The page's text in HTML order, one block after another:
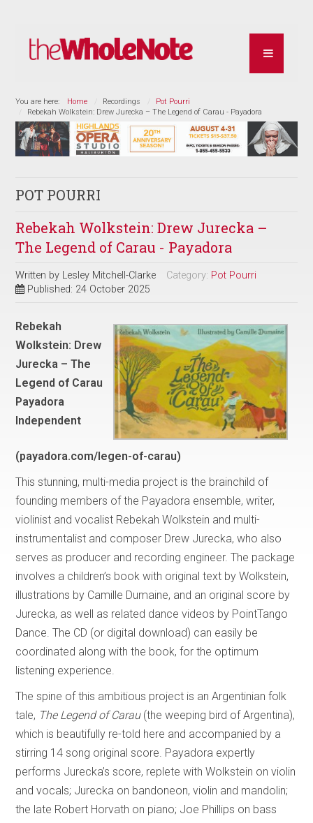
You are here: Home Recordings
Pot Pourri
Rebekah Wolkstein: Drew Jurecka – The Legend of Carau - Payadora
POT POURRI
Rebekah Wolkstein: Drew Jurecka –
The Legend of Carau - Payadora
Written by Lesley Mitchell-Clarke Category: Pot Pourri
Published: 24 October 2025
Rebekah
Wolkstein: Drew
Jurecka – The
Legend of Carau
Payadora
Independent
(payadora.com/legen-of-carau)
This stunning, multi-media project is the brainchild of
founding members of the Payadora ensemble, writer,
violinist and vocalist Rebekah Wolkstein and multi-
instrumentalist and composer Drew Jurecka, who also
serves as producer and recording engineer. The package
involves a children’s book with original text by Wolkstein,
illustrations by Camille Dumaine, and an original score by
Jurecka, as well as related dance videos by PointTango
Dance. The CD (or digital download) can easily be
coordinated along with the book, for the optimum
listening experience.
The spine of this ambitious project is an Argentinian folk
tale, The Legend of Carau(the weeping bird of Argentina),
which is beautifully re-told here and accompanied by a
stirring 14 song original score. Payadora expertly
performs Jurecka’s score, replete with Wolkstein on violin
and vocals; Jurecka on bandoneon, violin and mandolin;
the late Robert Horvath on piano; Joe Phillips on bass